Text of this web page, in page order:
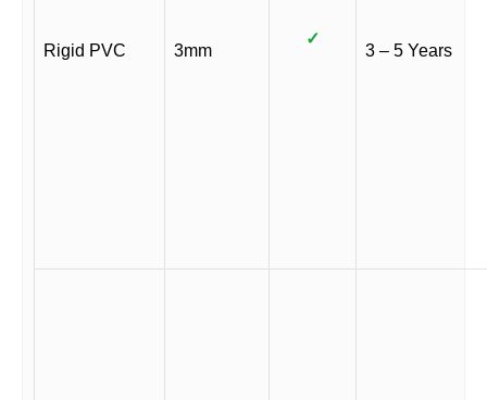
Rigid PVC 3mm
✓
3 – 5 Years